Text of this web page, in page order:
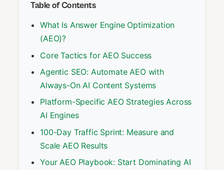
Table of Contents
What Is Answer Engine Optimization
(AEO)?
Core Tactics for AEO Success
Agentic SEO: Automate AEO with
Always-On AI Content Systems
Platform-Specific AEO Strategies Across
AI Engines
100-Day Traffic Sprint: Measure and
Scale AEO Results
Your AEO Playbook: Start Dominating AI